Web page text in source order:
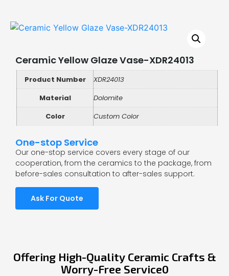
Ceramic Yellow Glaze Vase-XDR24013
Product Number
XDR24013
Material
Dolomite
Color
Custom Color
One-stop Service
Our one-stop service covers every stage of our
cooperation, from the ceramics to the package, from
before-sales consultation to after-sales support.
Ask For Quote
Offering High-Quality Ceramic Crafts &
Worry-Free Service0